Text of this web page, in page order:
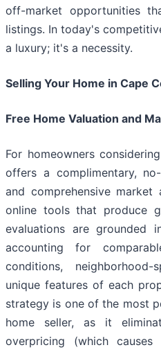
off-market opportunities
listings. In today's
a luxury; it's a necessity.
Selling Your Home in Cape
Free Home Valuation and
For homeowners
offers a complimentary,
and comprehensive market
online tools that produce
evaluations are
accounting for
conditions,
unique features of each
strategy is one of the most
home seller, as it
overpricing (which